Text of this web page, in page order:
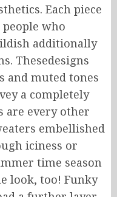
Each piece
who
additionally
Thesedesigns
and muted tones
a completely
are every other
embellished
iciness or
time season
look, too! Funky